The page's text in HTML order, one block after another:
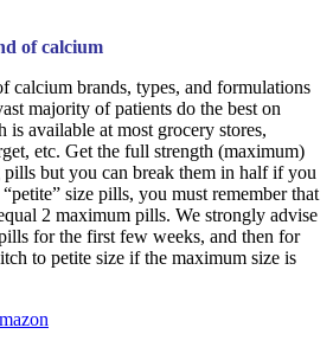
of calcium
calcium brands, types, and formulations
majority of patients do the best on
available at most grocery stores,
etc. Get the full strength (maximum)
but you can break them in half if you
size pills, you must remember that
2 maximum pills. We strongly advise
for the first few weeks, and then for
to petite size if the maximum size is